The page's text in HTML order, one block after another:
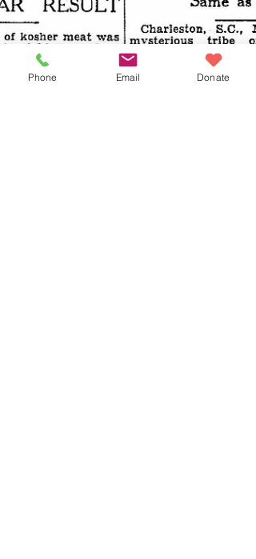
Phone Email Donate